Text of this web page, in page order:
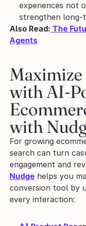
experiences not
strengthen long-
Also Read: The
Agents
with AI-
with
For growing
search can turn
engagement and
Nudge helps you
conversion tool by
every interaction: